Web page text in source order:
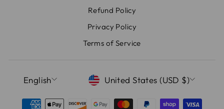
Refund Policy
Privacy Policy
Terms of Service
LANGUAGE
English CURRENCY
United States (USD $)